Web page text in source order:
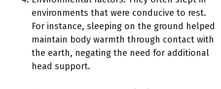
environments that were conducive to rest.
For instance, sleeping on the ground helped
maintain body warmth through contact with
the earth, negating the need for additional
head support.